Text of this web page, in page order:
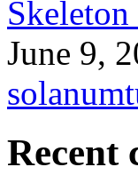
June 9,
Recent